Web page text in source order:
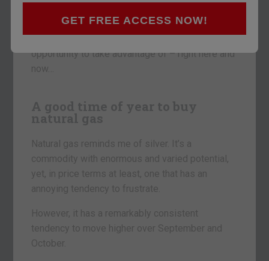
GET FREE ACCESS NOW!
I think there’s a pretty good seasonal trading
opportunity to take advantage of – right here and
now…
A good time of year to buy
natural gas
Natural gas reminds me of silver. It’s a
commodity with enormous and varied potential,
yet, in price terms at least, one that has an
annoying tendency to frustrate.
However, it has a remarkably consistent
tendency to move higher over September and
October.